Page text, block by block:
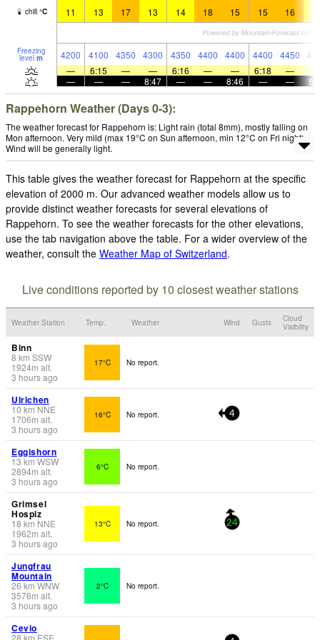
chill °C 11 13 17 13 14 18 15 15 16
Freezing
level m 4200 4100 4350 4300 4350 4400 4400 4400 4450
—
6:15 — — 6:16 — — 6:18 —
—
— — 8:47 — — 8:46 — —
Rappehorn Weather (Days 0-3):
The weather forecast for Rappehorn is: Light rain (total 8mm), mostly falling on
Mon afternoon. Very mild (max 19°C on Sun afternoon, min 12°C on Fri night).
Wind will be generally light.
This table gives the weather forecast for Rappehorn at the specific
elevation of 2000 m. Our advanced weather models allow us to
provide distinct weather forecasts for several elevations of
Rappehorn. To see the weather forecasts for the other elevations,
use the tab navigation above the table. For a wider overview of the
weather, consult the Weather Map of Switzerland.
Live conditions reported by 10 closest weather stations
Weather Station Temp. Weather Wind Gusts
Cloud
Visibility
Binn
8 km SSW
1924m alt.
3 hours ago
17°C No report.
Ulrichen
10 km NNE
1706m alt.
3 hours ago
16°C No report. 4
Eggishorn
13 km WSW
2894m alt.
3 hours ago
6°C No report.
Grimsel
Hospiz
18 km NNE
1962m alt.
3 hours ago
13°C No report. 24
Jungfrau
Mountain
26 km WNW
3576m alt.
3 hours ago
2°C No report.
Cevio
28 km ESE